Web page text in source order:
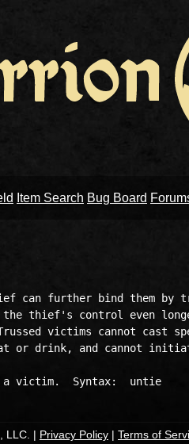
Item Search Bug Board
further bind them by
the thief's control even
victims cannot cast
or drink, and cannot
LLC. | Privacy Policy | Terms of